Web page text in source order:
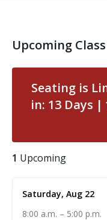
Top ten instructor
Teaching best
Running a safe
Day 2: You’ll have a
training material
Run a live fire
the safe
Upcoming
Seating is
in: 13 Days
1 Upcoming
Saturday, Aug 22
8:00 a.m. – 5:00 p.m.